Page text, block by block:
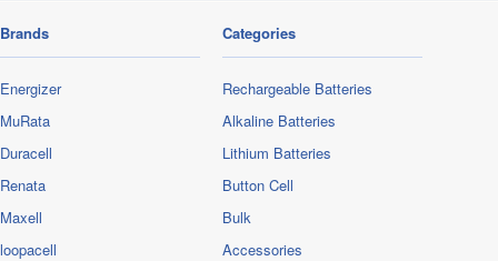
Brands
Energizer
MuRata
Duracell
Renata
Maxell
loopacell
Categories
Rechargeable Batteries
Alkaline Batteries
Lithium Batteries
Button Cell
Bulk
Accessories